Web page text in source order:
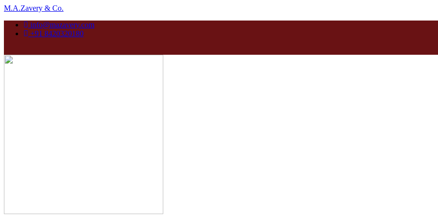
M.A.Zavery & Co.
info@mazavery.com
+91 8420320180